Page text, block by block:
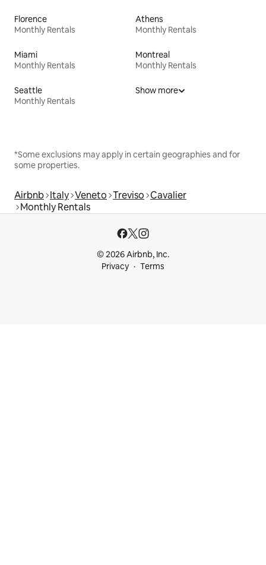
Florence
Monthly Rentals
Athens
Monthly Rentals
Miami
Monthly Rentals
Montreal
Monthly Rentals
Seattle
Monthly Rentals
Show more
*Some exclusions may apply in certain geographies and for
some properties.
Airbnb Italy Veneto Treviso Cavalier
Monthly Rentals
© 2026 Airbnb, Inc.
Privacy
Terms